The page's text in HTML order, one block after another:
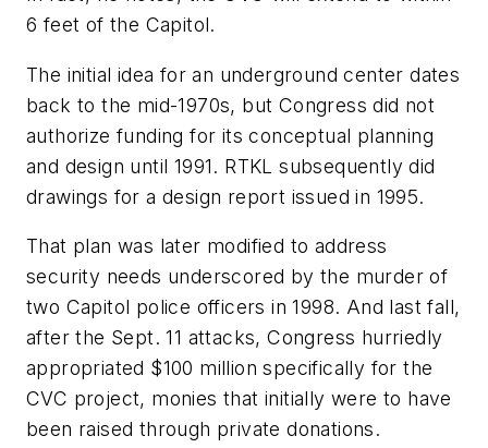
6 feet of the Capitol.
The initial idea for an underground center dates
back to the mid-1970s, but Congress did not
authorize funding for its conceptual planning
and design until 1991. RTKL subsequently did
drawings for a design report issued in 1995.
That plan was later modified to address
security needs underscored by the murder of
two Capitol police officers in 1998. And last fall,
after the Sept. 11 attacks, Congress hurriedly
appropriated $100 million specifically for the
CVC project, monies that initially were to have
been raised through private donations.